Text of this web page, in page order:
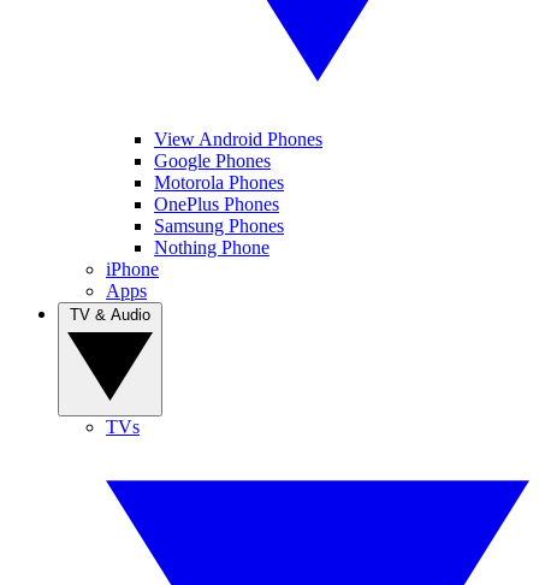
View Android Phones
Google Phones
Motorola Phones
OnePlus Phones
Samsung Phones
Nothing Phone
iPhone
Apps
TVs